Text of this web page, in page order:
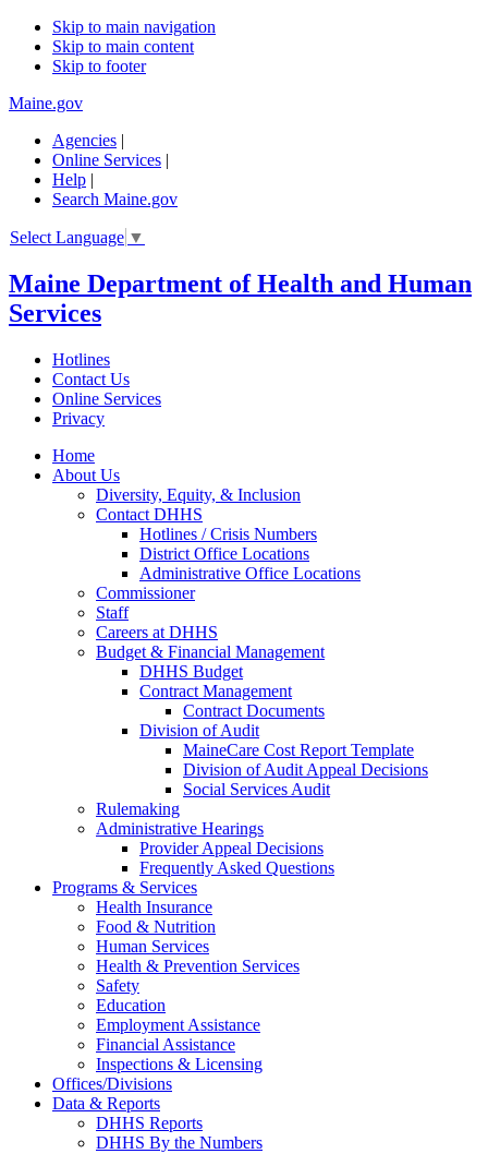
Skip to main navigation
Skip to main content
Skip to footer
Maine.gov
Agencies |
Online Services |
Help |
Search Maine.gov
Select Language ▼
Maine Department of Health and Human
Services
Hotlines
Contact Us
Online Services
Privacy
Home
About Us
Diversity, Equity, & Inclusion
Contact DHHS
Hotlines / Crisis Numbers
District Office Locations
Administrative Office Locations
Commissioner
Staff
Careers at DHHS
Budget & Financial Management
DHHS Budget
Contract Management
Contract Documents
Division of Audit
MaineCare Cost Report Template
Division of Audit Appeal Decisions
Social Services Audit
Rulemaking
Administrative Hearings
Provider Appeal Decisions
Frequently Asked Questions
Programs & Services
Health Insurance
Food & Nutrition
Human Services
Health & Prevention Services
Safety
Education
Employment Assistance
Financial Assistance
Inspections & Licensing
Offices/Divisions
Data & Reports
DHHS Reports
DHHS By the Numbers